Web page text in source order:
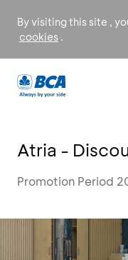
By visiting this site ,
cookies .
Atria -
Promotion Period